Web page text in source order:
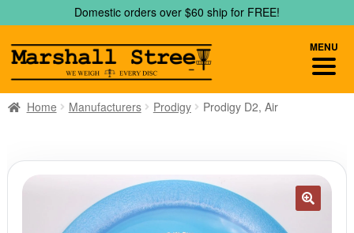
to
navigation
to
content
Domestic orders over $60 ship for FREE!
Home Manufacturers Prodigy Prodigy D2, Air
MENU